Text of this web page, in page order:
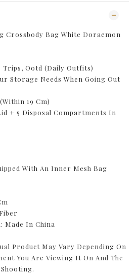
Crossbody Bag White Doraemon
Trips, Ootd (Daily Outfits)
Storage Needs When Going Out
19 Cm)
+ 5 Disposal Compartments In
With An Inner Mesh Bag
Made In China
Product May Vary Depending On
You Are Viewing It On And The